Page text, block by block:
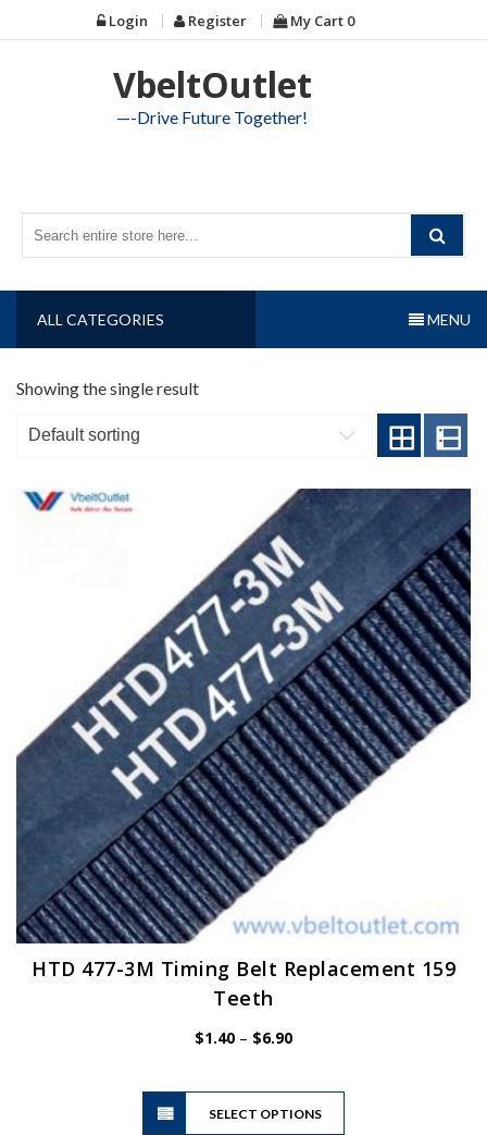
to
Login Register My Cart 0
VbeltOutlet
—-Drive Future Together!
ALL CATEGORIES MENU
Showing the single result
HTD 477-3M Timing Belt Replacement 159
Teeth
$1.40 – $6.90Price
$6.90
SELECT OPTIONS
This